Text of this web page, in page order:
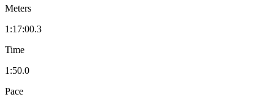
Meters
1:17:00.3
Time
1:50.0
Pace